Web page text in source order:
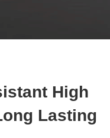
High
Lasting